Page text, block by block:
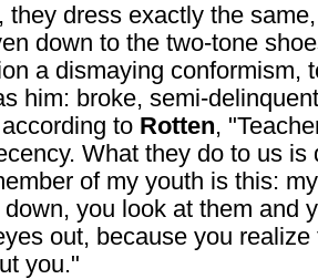
they dress exactly the
down to the two-tone
a dismaying conformism,
him: broke, semi-
to Rotten,
What they do to us is
of my youth is this:
you look at them and
out, because you realize
you."